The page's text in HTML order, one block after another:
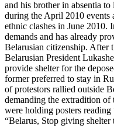
and his brother in absentia
during the April 2010
ethnic clashes in June 2010.
demands and has already
Belarusian citizenship. After
Belarusian President
provide shelter for the
former preferred to stay in
of protestors rallied outside
demanding the extradition of
were holding posters reading
“Belarus, Stop giving shelter